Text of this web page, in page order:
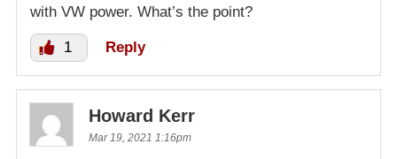
with VW power. What’s the point?
1 Reply
Howard Kerr
Mar 19, 2021 1:16pm